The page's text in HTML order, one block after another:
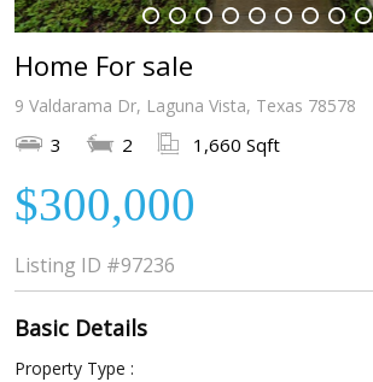
1 2 3 4 5 6 7 8 9 10 11 12 13
19 20 21 22 23 24 25 26 27
Home For sale
9 Valdarama Dr, Laguna Vista, Texas 78578
3 2 1,660 Sqft
$300,000
Listing ID #97236
Basic Details
Property Type :